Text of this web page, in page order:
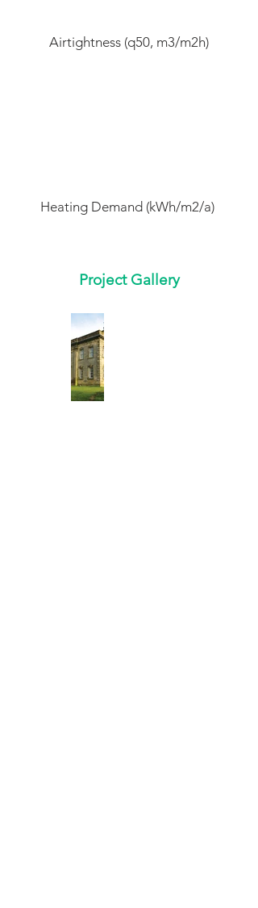
Airtightness (q50, m3/m2h)
Heating Demand (kWh/m2/a)
Project Gallery